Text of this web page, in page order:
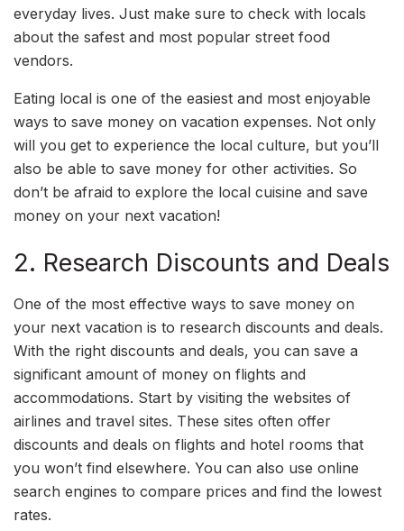
everyday lives. Just make sure to check with locals
about the safest and most popular street food
vendors.
Eating local is one of the easiest and most enjoyable
ways to save money on vacation expenses. Not only
will you get to experience the local culture, but you’ll
also be able to save money for other activities. So
don’t be afraid to explore the local cuisine and save
money on your next vacation!
2. Research Discounts and Deals
One of the most effective ways to save money on
your next vacation is to research discounts and deals.
With the right discounts and deals, you can save a
significant amount of money on flights and
accommodations. Start by visiting the websites of
airlines and travel sites. These sites often offer
discounts and deals on flights and hotel rooms that
you won’t find elsewhere. You can also use online
search engines to compare prices and find the lowest
rates.